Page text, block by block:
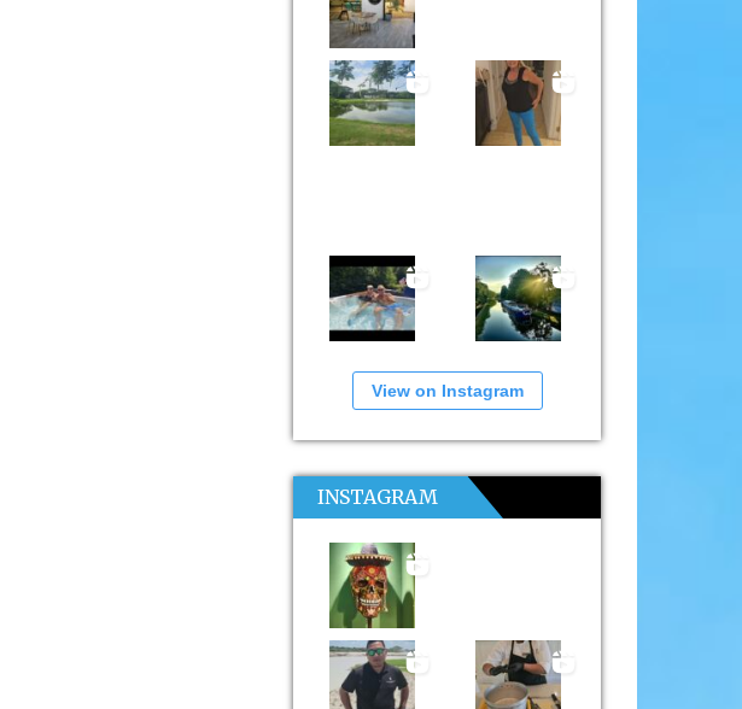
View on Instagram
INSTAGRAM